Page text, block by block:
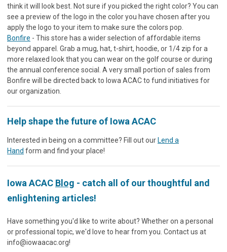
think it will look best. Not sure if you picked the right color? You can
see a preview of the logo in the color you have chosen after you
apply the logo to your item to make sure the colors pop.
Bonfire - This store has a wider selection of affordable items
beyond apparel. Grab a mug, hat, t-shirt, hoodie, or 1/4 zip for a
more relaxed look that you can wear on the golf course or during
the annual conference social. A very small portion of sales from
Bonfire will be directed back to Iowa ACAC to fund initiatives for
our organization.
Help shape the future of Iowa ACAC
Interested in being on a committee? Fill out ourLend a
Hand form and find your place!
Iowa ACAC Blog - catch all of our thoughtful and
enlightening articles!
Have something you'd like to write about? Whether on a personal
or professional topic, we'd love to hear from you. Contact us at
info@iowaacac.org!